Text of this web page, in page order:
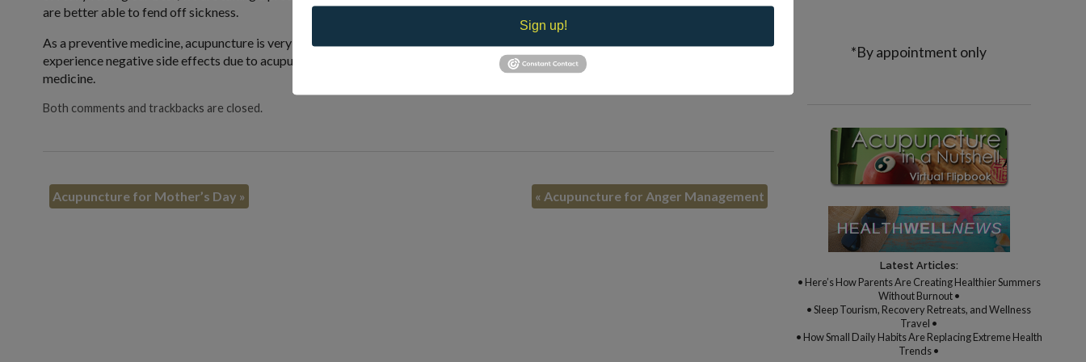
are better able to fend off sickness.
As a preventive medicine, acupuncture is very low risk compared with consistent medication use. Studies show patients very rarely
experience negative side effects due to acupuncture. Acupuncture can be an inexpensive, convenient and very effective preventive
medicine.
Both comments and trackbacks are closed.
Acupuncture for Mother’s Day » « Acupuncture for Anger Management
*By appointment only
Latest Articles:
• Here’s How Parents Are Creating Healthier Summers
Without Burnout •
• Sleep Tourism, Recovery Retreats, and Wellness
Travel •
• How Small Daily Habits Are Replacing Extreme Health
Trends •
Sign up!